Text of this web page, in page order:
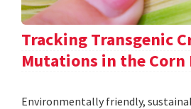
Tracking Transgenic
Mutations in the Corn
Environmentally friendly,